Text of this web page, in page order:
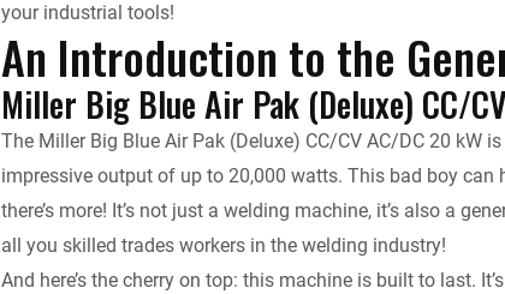
d
l
y
your industrial tools!
An Introduction to the
Miller Big Blue Air Pak (Deluxe) CC/
The Miller Big Blue Air Pak (Deluxe) CC/CV AC/DC 20
impressive output of up to 20,000 watts. This bad boy
there’s more! It’s not just a welding machine, it’s also a
all you skilled trades workers in the welding industry!
And here’s the cherry on top: this machine is built to last.